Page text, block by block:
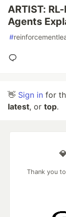
ARTIST:
Agents
#
👋 Sign in for
latest, or top.
Thank you